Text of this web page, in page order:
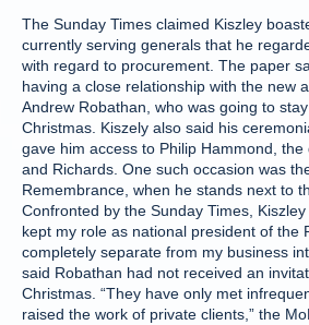
The Sunday Times claimed Kiszley
currently serving generals that he
with regard to procurement. The paper
having a close relationship with the new
Andrew Robathan, who was going to
Christmas. Kiszely also said his
gave him access to Philip Hammond, the
and Richards. One such occasion was
Remembrance, when he stands next to
Confronted by the Sunday Times,
kept my role as national president of the
completely separate from my business
said Robathan had not received an
Christmas. “They have only met
raised the work of private clients,” the